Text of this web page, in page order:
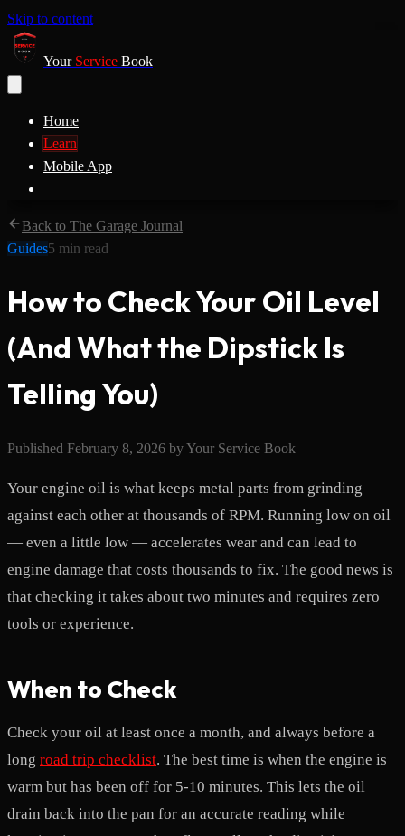
Skip to content
Your Service Book
Home
Learn
Mobile App
Back to The Garage Journal
Guides5 min read
How to Check Your Oil Level
(And What the Dipstick Is
Telling You)
Published February 8, 2026 byYour Service Book
Your engine oil is what keeps metal parts from grinding
against each other at thousands of RPM. Running low on oil
— even a little low — accelerates wear and can lead to
engine damage that costs thousands to fix. The good news is
that checking it takes about two minutes and requires zero
tools or experience.
When to Check
Check your oil at least once a month, and always before a
long road trip checklist. The best time is when the engine is
warm but has been off for 5-10 minutes. This lets the oil
drain back into the pan for an accurate reading while